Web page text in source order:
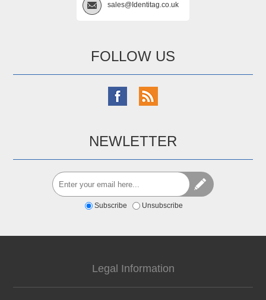
sales@Identitag.co.uk
FOLLOW US
NEWLETTER
Subscribe Unsubscribe
Legal Information